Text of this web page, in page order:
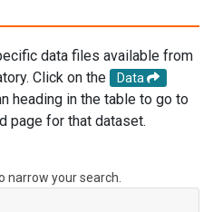
data files available from
Click on the
Data
heading in the table to go to
page for that dataset.
your search.